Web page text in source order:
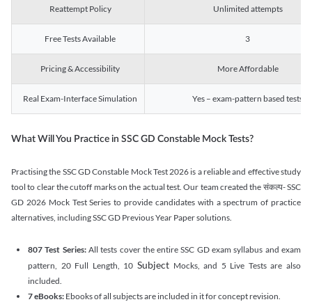
Reattempt Policy Unlimited attempts
Free Tests Available 3
Pricing & Accessibility More Affordable
Real Exam-Interface Simulation Yes – exam-pattern based tests
What Will You Practice in SSC GD Constable Mock Tests?
Practising the SSC GD Constable Mock Test 2026 is a reliable and effective study
tool to clear the cutoff marks on the actual test. Our team created the संकल्प- SSC
GD 2026 Mock Test Series to provide candidates with a spectrum of practice
alternatives, including SSC GD Previous Year Paper solutions.
807 Test Series:All tests cover the entire SSC GD exam syllabus and exam
pattern, 20 Full Length, 10 SubjectMocks, and 5 Live Tests are also
included.
7 eBooks: Ebooks of all subjects are included in it for concept revision.